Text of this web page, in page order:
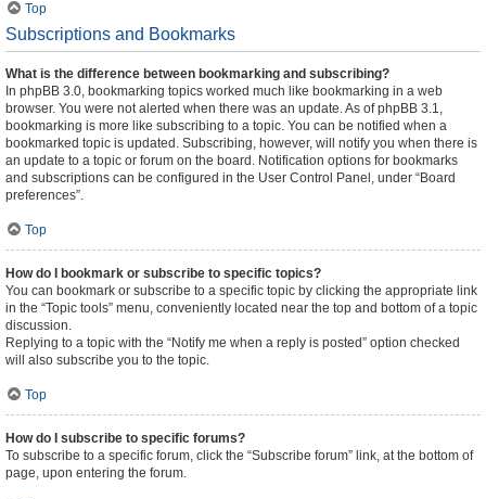
Top
Subscriptions and Bookmarks
What is the difference between bookmarking and subscribing?
In phpBB 3.0, bookmarking topics worked much like bookmarking in a web
browser. You were not alerted when there was an update. As of phpBB 3.1,
bookmarking is more like subscribing to a topic. You can be notified when a
bookmarked topic is updated. Subscribing, however, will notify you when there is
an update to a topic or forum on the board. Notification options for bookmarks
and subscriptions can be configured in the User Control Panel, under “Board
preferences”.
Top
How do I bookmark or subscribe to specific topics?
You can bookmark or subscribe to a specific topic by clicking the appropriate link
in the “Topic tools” menu, conveniently located near the top and bottom of a topic
discussion.
Replying to a topic with the “Notify me when a reply is posted” option checked
will also subscribe you to the topic.
Top
How do I subscribe to specific forums?
To subscribe to a specific forum, click the “Subscribe forum” link, at the bottom of
page, upon entering the forum.